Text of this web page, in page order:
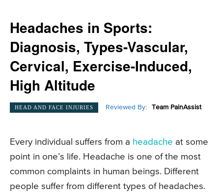
Headaches in Sports:
Diagnosis, Types-Vascular,
Cervical, Exercise-Induced,
High Altitude
HEAD AND FACE INJURIES Reviewed By: Team PainAssist
Every individual suffers from a headache at some
point in one’s life. Headache is one of the most
common complaints in human beings. Different
people suffer from different types of headaches.